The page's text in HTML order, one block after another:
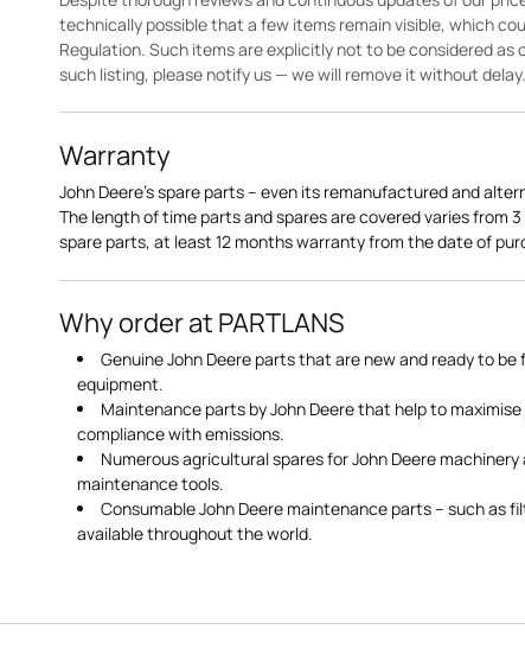
technically possible that a few items remain visible, which
Regulation. Such items are explicitly not to be considered as
such listing, please notify us — we will remove it without delay.
Warranty
John Deere's spare parts – even its remanufactured and
The length of time parts and spares are covered varies from
spare parts, at least 12 months warranty from the date of
Why order at PARTLANS
Genuine John Deere parts that are new and ready to
equipment.
Maintenance parts by John Deere that help to
compliance with emissions.
Numerous agricultural spares for John Deere
maintenance tools.
Consumable John Deere maintenance parts – such as
available throughout the world.